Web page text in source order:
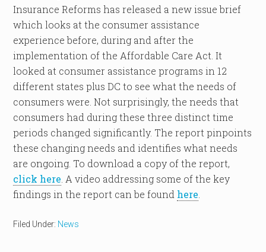
Insurance Reforms has released a new issue brief
which looks at the consumer assistance
experience before, during and after the
implementation of the Affordable Care Act. It
looked at consumer assistance programs in 12
different states plus DC to see what the needs of
consumers were. Not surprisingly, the needs that
consumers had during these three distinct time
periods changed significantly. The report pinpoints
these changing needs and identifies what needs
are ongoing. To download a copy of the report,
click here . A video addressing some of the key
findings in the report can be found here
Filed Under: News